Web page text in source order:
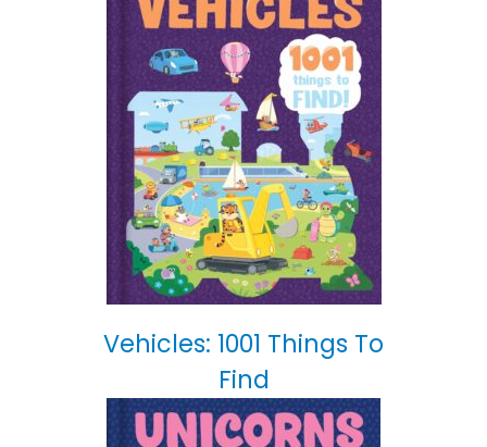
Vehicles: 1001 Things To
Find